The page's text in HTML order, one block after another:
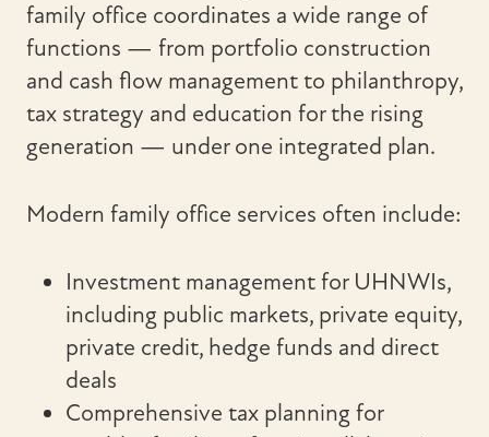
family office coordinates a wide range of
functions — from portfolio construction
and cash flow management to philanthropy,
tax strategy and education for the rising
generation — under one integrated plan.
Modern family office services often include:
Investment management for UHNWIs,
including public markets, private equity,
private credit, hedge funds and direct
deals
Comprehensive tax planning for